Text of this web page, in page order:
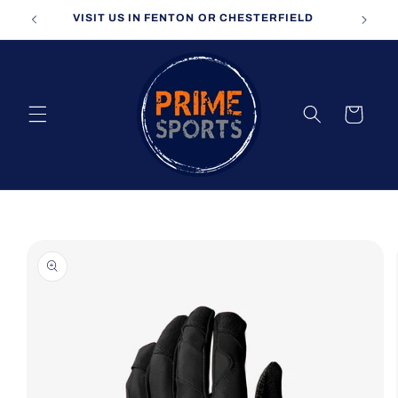
Skip toVISIT US IN FENTON OR CHESTERFIELD
Cart
product
information